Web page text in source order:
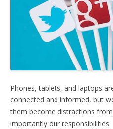
Phones, tablets, and laptops
connected and informed, but
them become distractions
importantly our responsibilities.